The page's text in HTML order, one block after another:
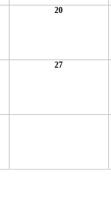
20
27